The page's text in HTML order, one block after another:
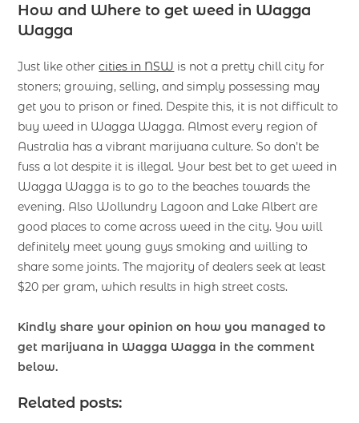
How and Where to get weed in Wagga
Wagga
Just like othercities in NSW is not a pretty chill city for
stoners; growing, selling, and simply possessing may
get you to prison or fined. Despite this, it is not difficult to
buy weed in Wagga Wagga. Almost every region of
Australia has a vibrant marijuana culture. So don’t be
fuss a lot despite it is illegal. Your best bet to get weed in
Wagga Wagga is to go to the beaches towards the
evening. Also Wollundry Lagoon and Lake Albert are
good places to come across weed in the city. You will
definitely meet young guys smoking and willing to
share some joints. The majority of dealers seek at least
$20 per gram, which results in high street costs.
Kindly share your opinion on how you managed to
get marijuana in Wagga Wagga in the comment
below.
Related posts: